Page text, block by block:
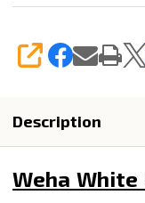
SHARE
Description
Weha White